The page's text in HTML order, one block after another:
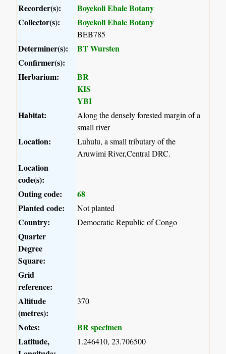
Recorder(s):
Boyekoli Ebale Botany
Collector(s):
Boyekoli Ebale Botany
BEB785
Determiner(s):
BT Wursten
Confirmer(s):
Herbarium:
BR
KIS
YBI
Habitat:
Along the densely forested margin of a
small river
Location:
Luhulu, a small tributary of the
Aruwimi River,Central DRC.
Location
code(s):
Outing code:
68
Planted code:
Not planted
Country: Democratic Republic of Congo
Quarter
Degree
Square:
Grid
reference:
Altitude
(metres):
370
Notes:
BR specimen
Latitude,
1.246410, 23.706500